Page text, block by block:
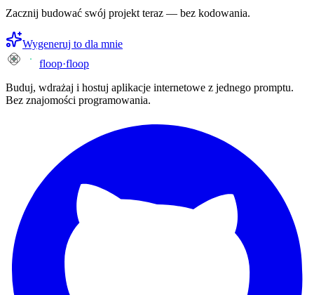
Zacznij budować swój projekt teraz — bez kodowania.
Wygeneruj to dla mnie
floop·floop
Buduj, wdrażaj i hostuj aplikacje internetowe z jednego promptu.
Bez znajomości programowania.